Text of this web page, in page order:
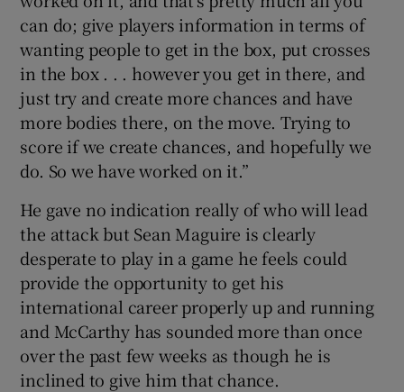
can do; give players information in terms of
wanting people to get in the box, put crosses
in the box . . . however you get in there, and
just try and create more chances and have
more bodies there, on the move. Trying to
score if we create chances, and hopefully we
do. So we have worked on it.”
He gave no indication really of who will lead
the attack but Sean Maguire is clearly
desperate to play in a game he feels could
provide the opportunity to get his
international career properly up and running
and McCarthy has sounded more than once
over the past few weeks as though he is
inclined to give him that chance.